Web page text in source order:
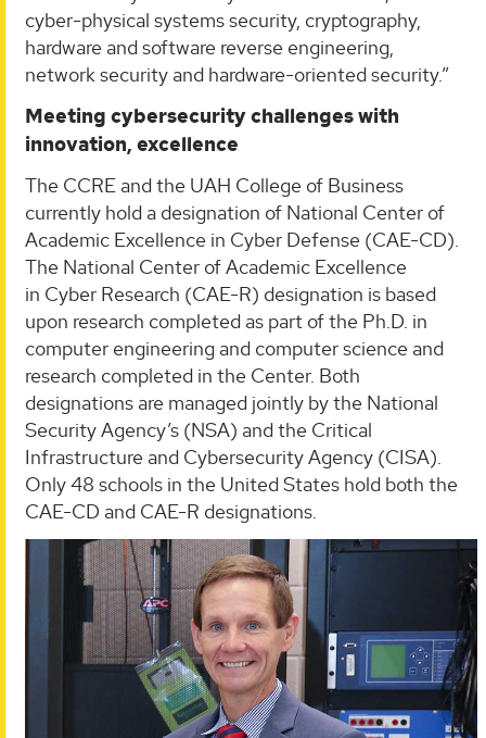
cyber-physical systems security, cryptography,
hardware and software reverse engineering,
network security and hardware-oriented security.”
Meeting cybersecurity challenges with
innovation, excellence
The CCRE and the UAH College of Business
currently hold a designation of National Center of
Academic Excellence in Cyber Defense (CAE-CD).
The National Center of Academic Excellence
in Cyber Research (CAE-R) designation is based
upon research completed as part of the Ph.D. in
computer engineering and computer science and
research completed in the Center. Both
designations are managed jointly by the National
Security Agency’s (NSA) and the Critical
Infrastructure and Cybersecurity Agency (CISA).
Only 48 schools in the United States hold both the
CAE-CD and CAE-R designations.